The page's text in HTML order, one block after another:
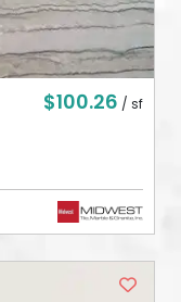
$100.26 / sf